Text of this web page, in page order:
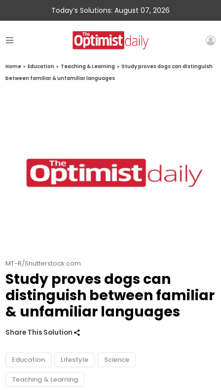
Today’s Solutions: August 07, 2026
Home » Education » Teaching & Learning » Study proves dogs can distinguish
between familiar & unfamiliar languages
MT-R/Shutterstock.com
Study proves dogs can
distinguish between familiar
& unfamiliar languages
Share This Solution
Education Lifestyle Science
Teaching & Learning